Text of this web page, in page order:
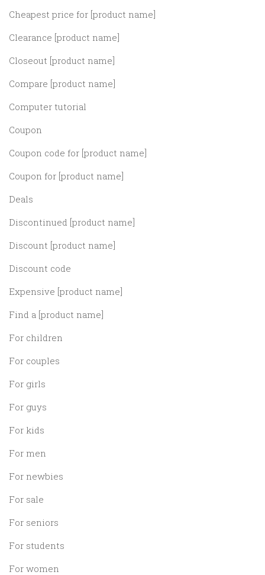
Cheapest price for [product name]
Clearance [product name]
Closeout [product name]
Compare [product name]
Computer tutorial
Coupon
Coupon code for [product name]
Coupon for [product name]
Deals
Discontinued [product name]
Discount [product name]
Discount code
Expensive [product name]
Find a [product name]
For children
For couples
For girls
For guys
For kids
For men
For newbies
For sale
For seniors
For students
For women